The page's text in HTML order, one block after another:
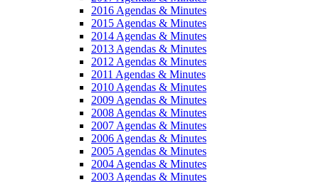
2016 Agendas & Minutes
2015 Agendas & Minutes
2014 Agendas & Minutes
2013 Agendas & Minutes
2012 Agendas & Minutes
2011 Agendas & Minutes
2010 Agendas & Minutes
2009 Agendas & Minutes
2008 Agendas & Minutes
2007 Agendas & Minutes
2006 Agendas & Minutes
2005 Agendas & Minutes
2004 Agendas & Minutes
2003 Agendas & Minutes